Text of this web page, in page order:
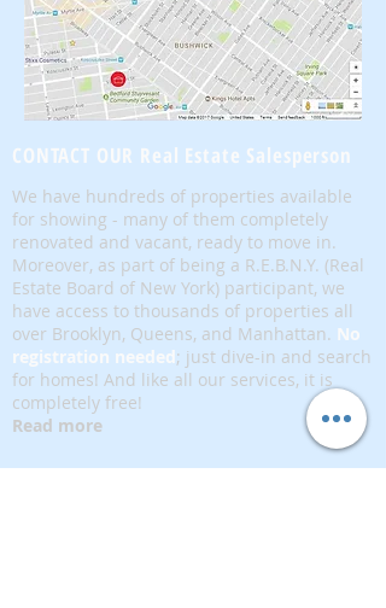
CONTACT OUR Real Estate Salesperson
We have hundreds of properties available
for showing - many of them completely
renovated and vacant, ready to move in.
Moreover, as part of being a R.E.B.N.Y. (Real
Estate Board of New York) participant, we
have access to thousands of properties all
over Brooklyn, Queens, and Manhattan. No
registration needed; just dive-in and search
for homes! And like all our services, it is
completely free!
Read more